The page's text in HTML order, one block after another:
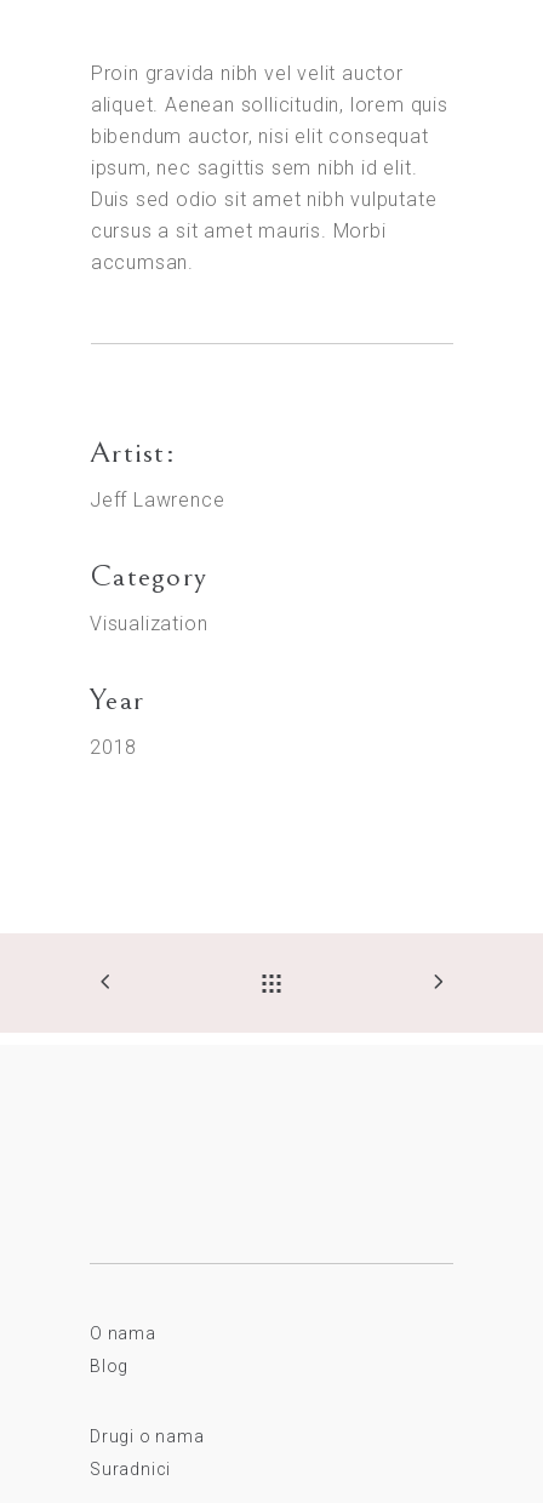
Proin gravida nibh vel velit auctor
aliquet. Aenean sollicitudin, lorem quis
bibendum auctor, nisi elit consequat
ipsum, nec sagittis sem nibh id elit.
Duis sed odio sit amet nibh vulputate
cursus a sit amet mauris. Morbi
accumsan.
Artist:
Jeff Lawrence
Category
Visualization
Year
2018
O nama
Blog
Drugi o nama
Suradnici